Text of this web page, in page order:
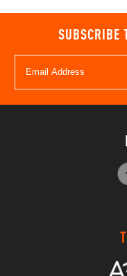
SUBSCRIBE